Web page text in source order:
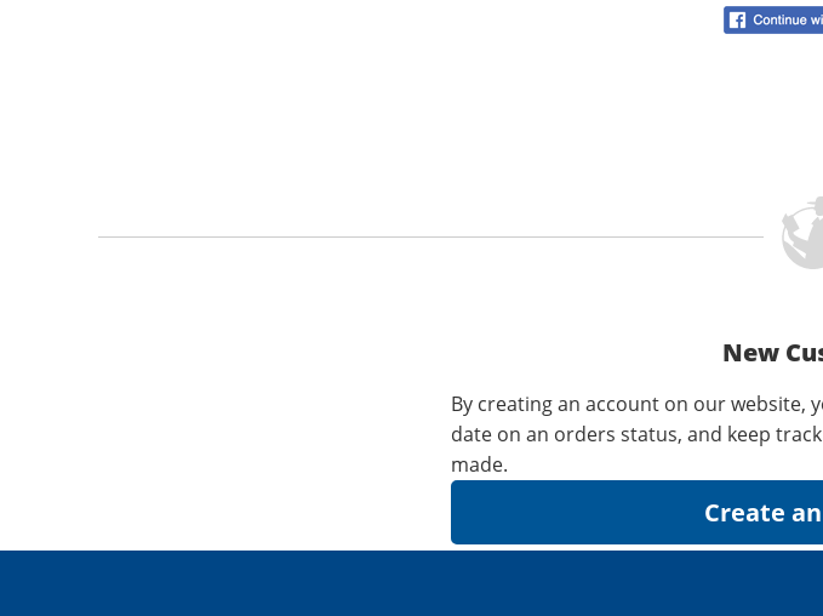
New
By creating an account on our website,
date on an orders status, and keep
made.